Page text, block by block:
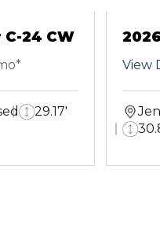
24 CW
29.17'
View